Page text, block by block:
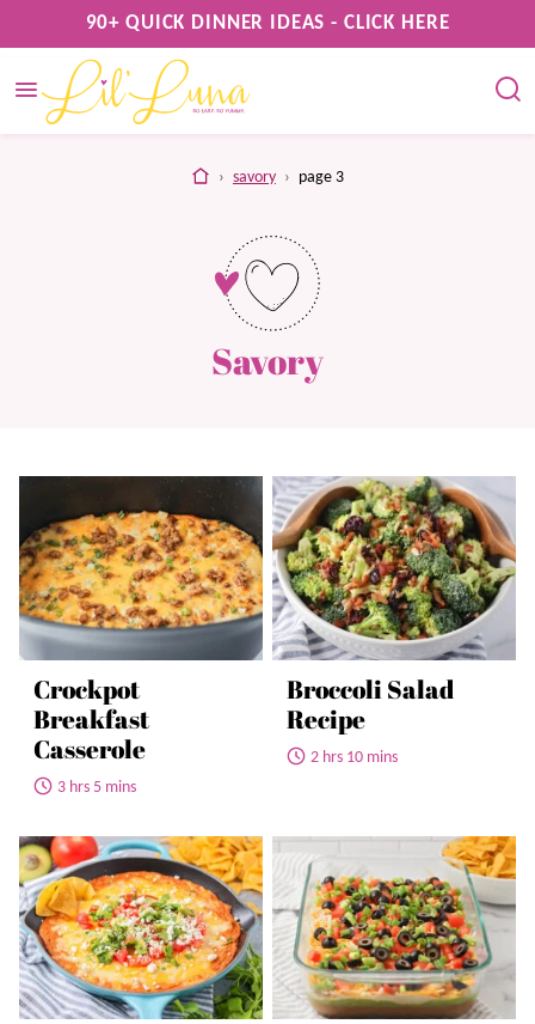
to
content
90+ QUICK DINNER IDEAS - CLICK HERE
home
› savory › page 3
Savory
Crockpot
Breakfast
Casserole
3 hrs 5 mins
Broccoli Salad
Recipe
2 hrs 10 mins